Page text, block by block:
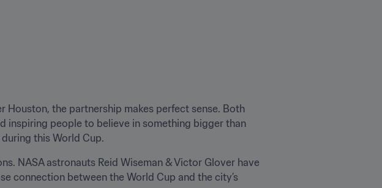
Houston, the partnership makes perfect sense. Both
inspiring people to believe in something bigger than
this World Cup.
NASA astronauts Reid Wiseman & Victor Glover have
connection between the World Cup and the city’s